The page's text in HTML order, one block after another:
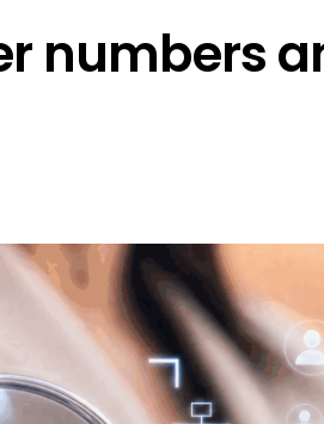
numbers